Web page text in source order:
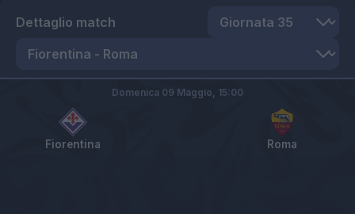
Dettaglio match
Fiorentina Roma
Domenica 09 Maggio, 15:00